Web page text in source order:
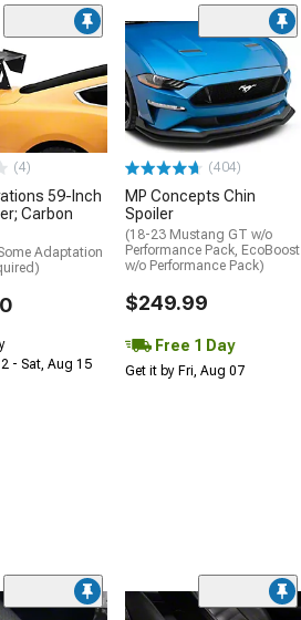
(4)
59-Inch
Carbon
Adaptation
- Sat, Aug 15
(404)
MP Concepts Chin
Spoiler
(18-23 Mustang GT w/o
Performance Pack, EcoBoost
w/o Performance Pack)
$249.99
Free 1 Day
Get it by Fri, Aug 07